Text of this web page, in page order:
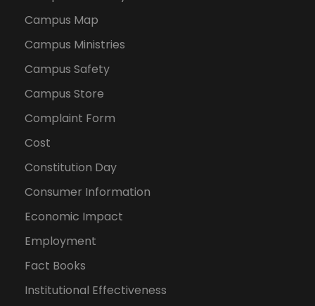
Campus Map
Campus Ministries
Campus Safety
Campus Store
Complaint Form
Cost
Constitution Day
Consumer Information
Economic Impact
Employment
Fact Books
Institutional Effectiveness